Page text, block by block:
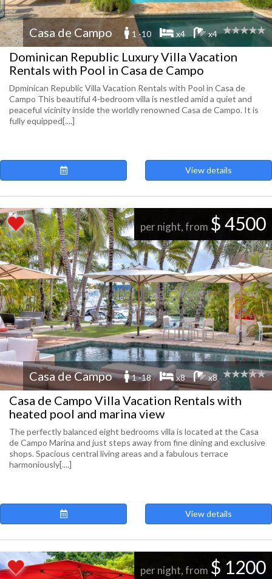
Casa de Campo 1 -10 x4 x4
Dominican Republic Luxury Villa Vacation
Rentals with Pool in Casa de Campo
Dpminican Republic Villa Vacation Rentals with Pool in Casa de
Campo This beautiful 4-bedroom villa is nestled amid a quiet and
peaceful vicinity inside the worldly renowned Casa de Campo. It is
fully equipped[....]
View details
per night, from $ 4500
Casa de Campo 1 -18 x8 x8
Casa de Campo Villa Vacation Rentals with
heated pool and marina view
The perfectly balanced eight bedrooms villa is located at the Casa
de Campo Marina and just steps away from fine dining and exclusive
shops. Spacious central living areas and a fabulous terrace
harmoniously[....]
View details
per night, from $ 1200